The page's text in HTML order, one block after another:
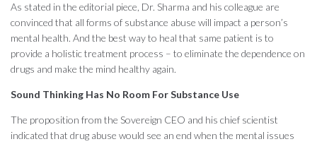
As stated in the editorial piece, Dr. Sharma and his colleague are
convinced that all forms of substance abuse will impact a person’s
mental health. And the best way to heal that same patient is to
provide a holistic treatment process – to eliminate the dependence on
drugs and make the mind healthy again.
Sound Thinking Has No Room For Substance Use
The proposition from the Sovereign CEO and his chief scientist
indicated that drug abuse would see an end when the mental issues